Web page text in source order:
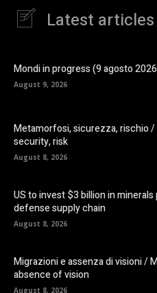
Latest articles
Mondi in progress (9 agosto
August 9, 2026
Metamorfosi, sicurezza, rischio
security, risk
August 8, 2026
US to invest $3 billion in
defense supply chain
August 8, 2026
Migrazioni e assenza di visioni /
absence of vision
August 8, 2026